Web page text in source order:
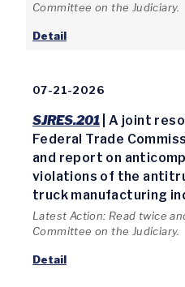
Committee on the Judiciary.
Detail
07-21-2026
SJRES.201 | A joint
Federal Trade
and report on
violations of the
truck manufacturing
Latest Action: Read twice
Committee on the Judiciary.
Detail